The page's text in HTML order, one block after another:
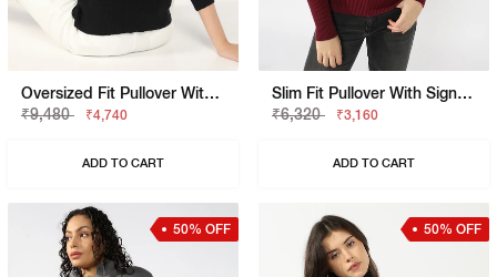
Oversized Fit Pullover With Signature Branding
₹9,480
₹4,740
ADD TO CART
Slim Fit Pullover With Signature Branding
₹6,320
₹3,160
ADD TO CART
50% OFF 50% OFF